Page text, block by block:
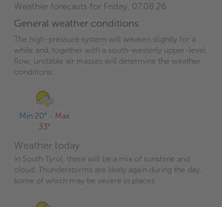
Weather forecasts for Friday, 07.08.26
General weather conditions
The high-pressure system will weaken slightly for a
while and, together with a south-westerly upper-level
flow, unstable air masses will determine the weather
conditions.
Min 20° - Max
33°
Weather today
In South Tyrol, there will be a mix of sunshine and
cloud. Thunderstorms are likely again during the day,
some of which may be severe in places.